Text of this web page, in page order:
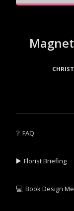
❔ FAQ
▶️‍ Florist Briefing
💻 Book Design